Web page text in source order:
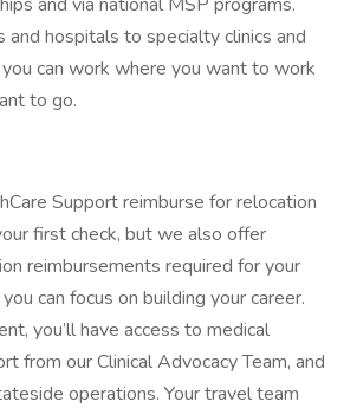
and hospitals to specialty clinics and
can work where you want to work
to go.
Support reimburse for relocation
first check, but we also offer
reimbursements required for your
can focus on building your career.
you’ll have access to medical
from our Clinical Advocacy Team, and
operations. Your travel team